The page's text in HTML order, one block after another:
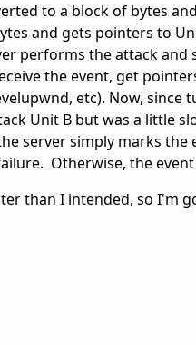
to a block of bytes
and gets pointers to
performs the attack and
the event, get
etc). Now, since
Unit B but was a little
server simply marks
Otherwise, the
than I intended, so I'm